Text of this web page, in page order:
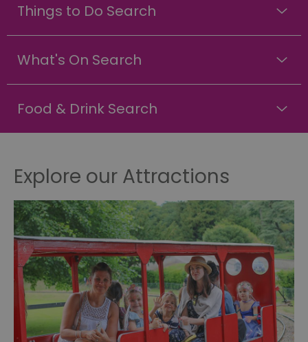
Things to Do Search
What's On Search
Food & Drink Search
Explore our Attractions